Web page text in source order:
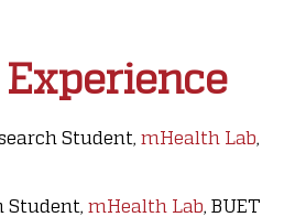
Student, mHealth Lab
Student, mHealth Lab , BUET